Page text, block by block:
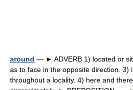
around — ► ADVERB 1) located or
as to face in the opposite direction. 3)
throughout a locality. 4) here and